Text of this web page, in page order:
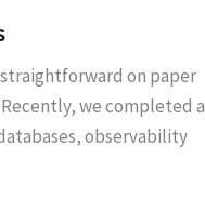
on paper
we completed a
observability